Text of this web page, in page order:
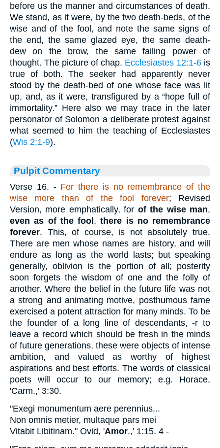
before us the manner and circumstances of death.
We stand, as it were, by the two death-beds, of the
wise and of the fool, and note the same signs of
the end, the same glazed eye, the same death-
dew on the brow, the same failing power of
thought. The picture of chap. Ecclesiastes 12:1-6 is
true of both. The seeker had apparently never
stood by the death-bed of one whose face was lit
up, and, as it were, transfigured by a “hope full of
immortality.” Here also we may trace in the later
personator of Solomon a deliberate protest against
what seemed to him the teaching of Ecclesiastes
(Wis 2:1-9).
Pulpit Commentary
Verse 16. - For there is no remembrance of the
wise more than of the fool forever; Revised
Version, more emphatically, for of the wise man,
even as of the fool,there is no remembrance
forever. This, of course, is not absolutely true.
There are men whose names are history, and will
endure as long as the world lasts; but speaking
generally, oblivion is the portion of all; posterity
soon forgets the wisdom of one and the folly of
another. Where the belief in the future life was not
a strong and animating motive, posthumous fame
exercised a potent attraction for many minds. To be
the founder of a long line of descendants, -r to
leave a record which should be fresh in the minds
of future generations, these were objects of intense
ambition, and valued as worthy of highest
aspirations and best efforts. The words of classical
poets will occur to our memory; e.g. Horace,
'Carm.,' 3:30.
"Exegi monumentum aere perennius...
Non omnis metier, multaque pars mei
Vitabit Libitinam." Ovid, 'Amor.,' 1:15. 4 -